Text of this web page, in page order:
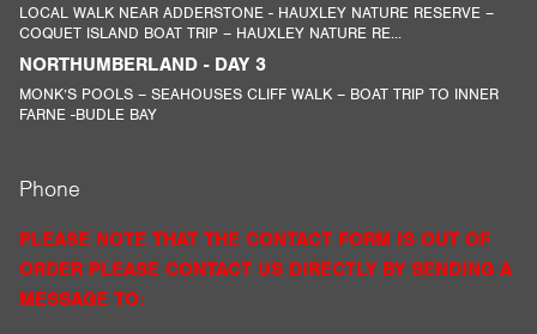
LOCAL WALK NEAR ADDERSTONE - HAUXLEY NATURE RESERVE –
COQUET ISLAND BOAT TRIP – HAUXLEY NATURE RE...
NORTHUMBERLAND - DAY 3
MONK’S POOLS – SEAHOUSES CLIFF WALK – BOAT TRIP TO INNER
FARNE -BUDLE BAY
Phone
PLEASE NOTE THAT THE CONTACT FORM IS OUT OF
ORDER PLEASE CONTACT US DIRECTLY BY SENDING A
MESSAGE TO: